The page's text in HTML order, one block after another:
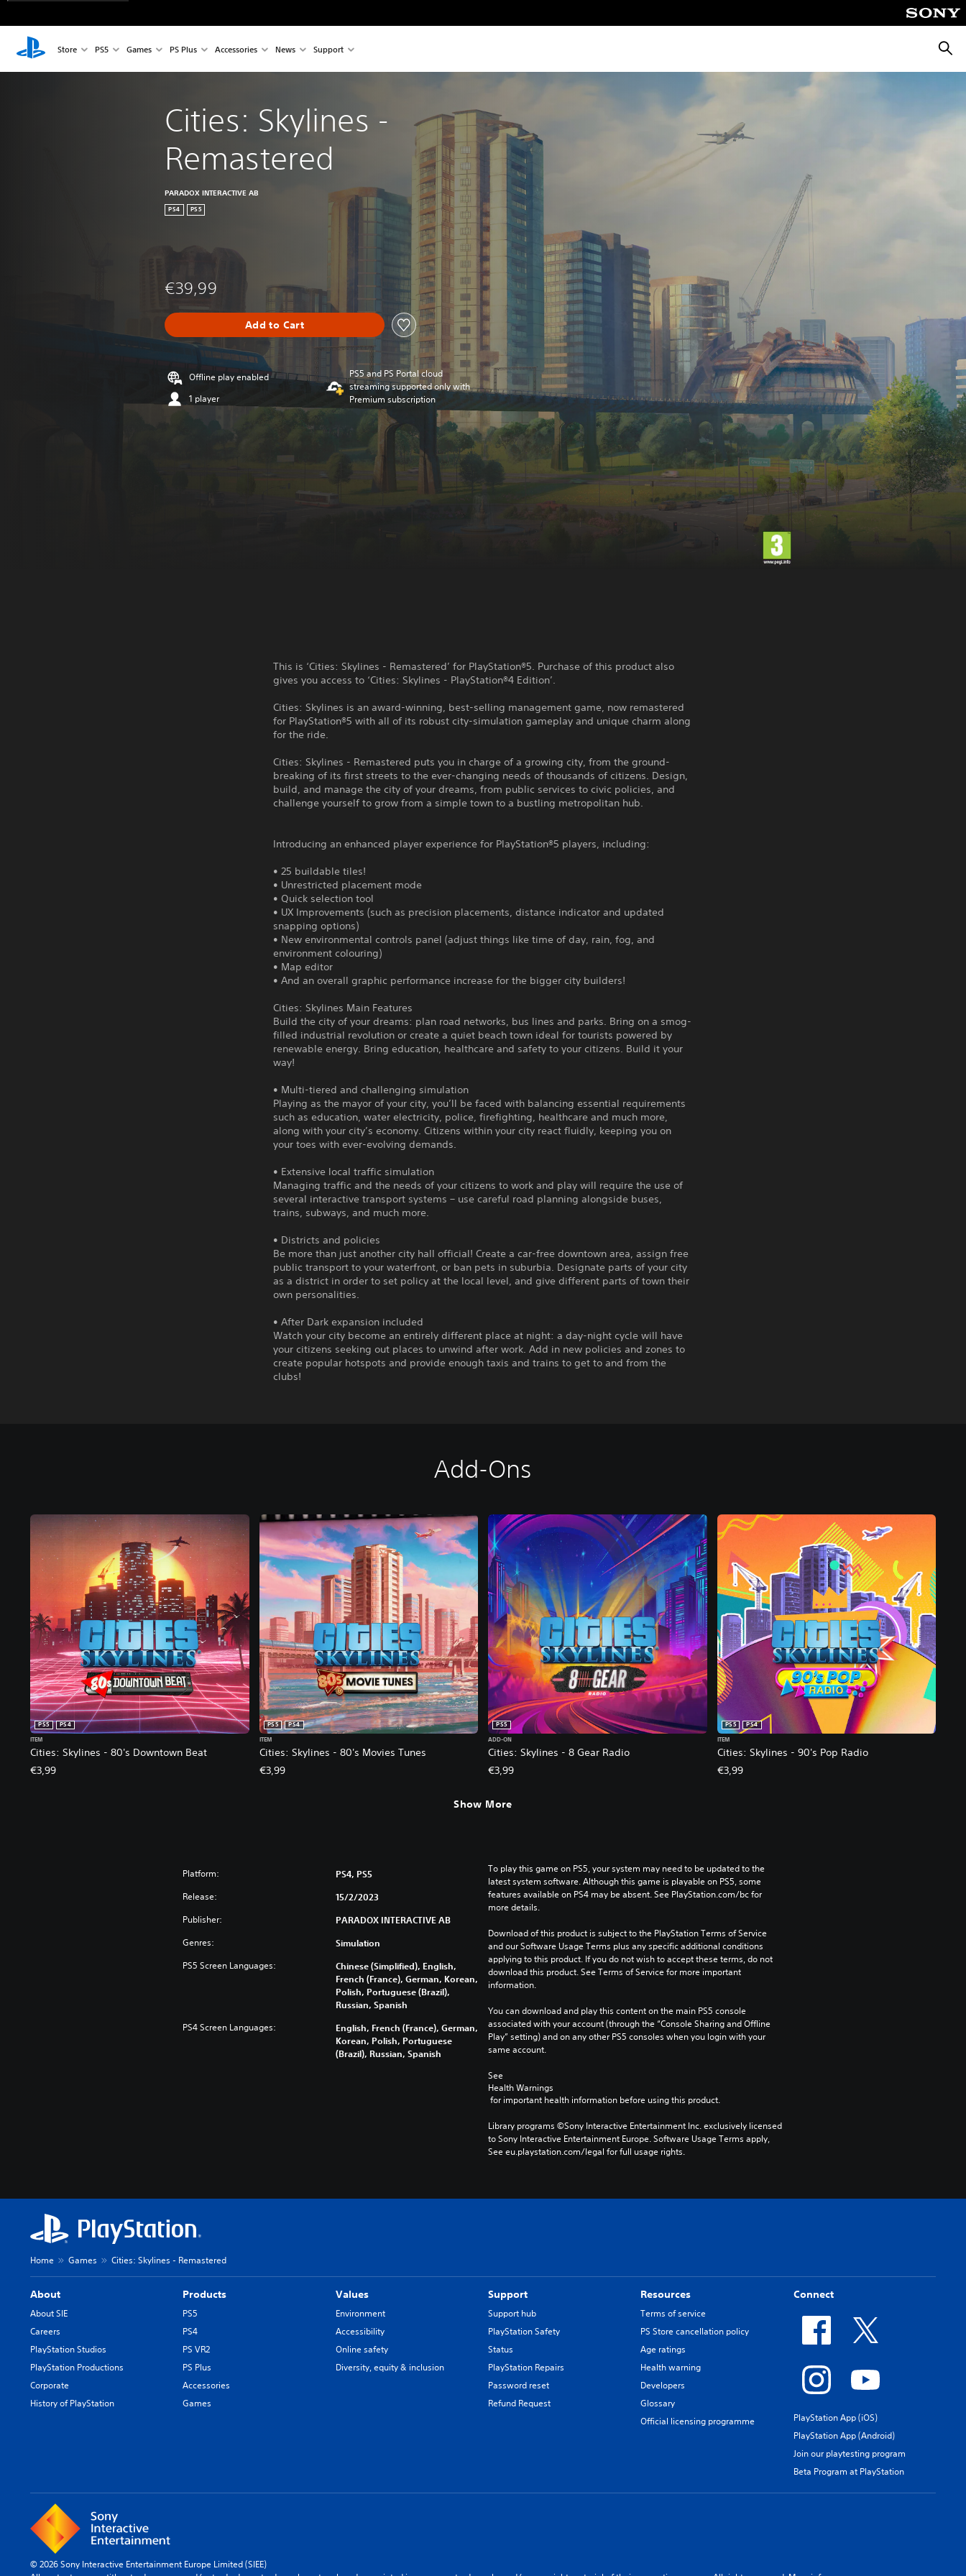
Store PS5 Games PS Plus Accessories News Support
Cities: Skylines -
Remastered
PARADOX INTERACTIVE AB
PS4 PS5
€39,99
Add to Cart
Offline play enabled
1 player
PS5 and PS Portal cloud
streaming supported only with
Premium subscription
This is ‘Cities: Skylines - Remastered’ for PlayStation®5. Purchase of this product also
gives you access to ‘Cities: Skylines - PlayStation®4 Edition’.
Cities: Skylines is an award-winning, best-selling management game, now remastered
for PlayStation®5 with all of its robust city-simulation gameplay and unique charm along
for the ride.
Cities: Skylines - Remastered puts you in charge of a growing city, from the ground-
breaking of its first streets to the ever-changing needs of thousands of citizens. Design,
build, and manage the city of your dreams, from public services to civic policies, and
challenge yourself to grow from a simple town to a bustling metropolitan hub.
Introducing an enhanced player experience for PlayStation®5 players, including:
• 25 buildable tiles!
• Unrestricted placement mode
• Quick selection tool
• UX Improvements (such as precision placements, distance indicator and updated
snapping options)
• New environmental controls panel (adjust things like time of day, rain, fog, and
environment colouring)
• Map editor
• And an overall graphic performance increase for the bigger city builders!
Cities: Skylines Main Features
Build the city of your dreams: plan road networks, bus lines and parks. Bring on a smog-
filled industrial revolution or create a quiet beach town ideal for tourists powered by
renewable energy. Bring education, healthcare and safety to your citizens. Build it your
way!
• Multi-tiered and challenging simulation
Playing as the mayor of your city, you’ll be faced with balancing essential requirements
such as education, water electricity, police, firefighting, healthcare and much more,
along with your city’s economy. Citizens within your city react fluidly, keeping you on
your toes with ever-evolving demands.
• Extensive local traffic simulation
Managing traffic and the needs of your citizens to work and play will require the use of
several interactive transport systems – use careful road planning alongside buses,
trains, subways, and much more.
• Districts and policies
Be more than just another city hall official! Create a car-free downtown area, assign free
public transport to your waterfront, or ban pets in suburbia. Designate parts of your city
as a district in order to set policy at the local level, and give different parts of town their
own personalities.
• After Dark expansion included
Watch your city become an entirely different place at night: a day-night cycle will have
your citizens seeking out places to unwind after work. Add in new policies and zones to
create popular hotspots and provide enough taxis and trains to get to and from the
clubs!
Add-Ons
Cities: Skylines - 80's Downtown Beat
PS5
PS4
ITEM
€3,99
Cities: Skylines - 80's Movies Tunes
PS5
PS4
ITEM
€3,99
Cities: Skylines - 8 Gear Radio
PS5
ADD-ON
€3,99
Cities: Skylines - 90's Pop Radio
PS5
PS4
ITEM
€3,99
Show More
Platform: PS4, PS5
Release: 15/2/2023
Publisher: PARADOX INTERACTIVE AB
Genres: Simulation
PS5 Screen Languages:
Chinese (Simplified), English,
French (France), German, Korean,
Polish, Portuguese (Brazil),
Russian, Spanish
PS4 Screen Languages:
English, French (France), German,
Korean, Polish, Portuguese
(Brazil), Russian, Spanish
To play this game on PS5, your system may need to be updated to the
latest system software. Although this game is playable on PS5, some
features available on PS4 may be absent. See PlayStation.com/bc for
more details.
Download of this product is subject to the PlayStation Terms of Service
and our Software Usage Terms plus any specific additional conditions
applying to this product. If you do not wish to accept these terms, do not
download this product. See Terms of Service for more important
information.
You can download and play this content on the main PS5 console
associated with your account (through the “Console Sharing and Offline
Play” setting) and on any other PS5 consoles when you login with your
same account.
See
Health Warnings
for important health information before using this product.
Library programs ©Sony Interactive Entertainment Inc. exclusively licensed
to Sony Interactive Entertainment Europe. Software Usage Terms apply,
See eu.playstation.com/legal for full usage rights.
Home Games Cities: Skylines - Remastered
About
About SIE
Careers
PlayStation Studios
PlayStation Productions
Corporate
History of PlayStation
Products
PS5
PS4
PS VR2
PS Plus
Accessories
Games
Values
Environment
Accessibility
Online safety
Diversity, equity & inclusion
Support
Support hub
PlayStation Safety
Status
PlayStation Repairs
Password reset
Refund Request
Resources
Terms of service
PS Store cancellation policy
Age ratings
Health warning
Developers
Glossary
Official licensing programme
Connect
PlayStation App (iOS)
PlayStation App (Android)
Join our playtesting program
Beta Program at PlayStation
© 2026 Sony Interactive Entertainment Europe Limited (SIEE)